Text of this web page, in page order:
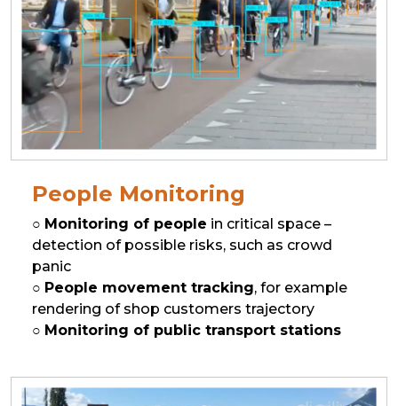
People Monitoring
○ Monitoring of people in critical space –
detection of possible risks, such as crowd
panic
○ People movement tracking, for example
rendering of shop customers trajectory
○ Monitoring of public transport stations